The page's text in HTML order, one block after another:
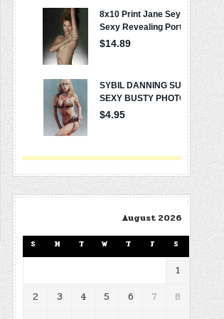
August 2026
S M T W T F S
1
2
3 4 5 6 7
8